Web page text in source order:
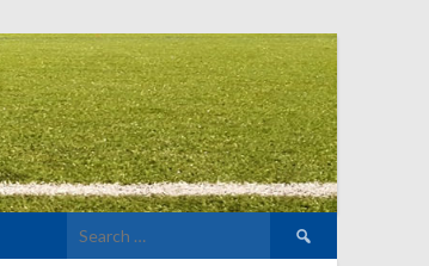
Search
for: